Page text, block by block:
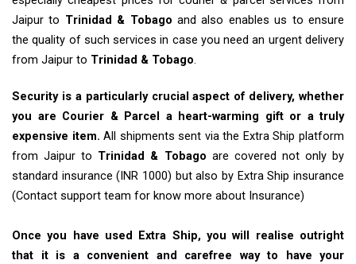
Jaipur to Trinidad & Tobago and also enables us to ensure
the quality of such services in case you need an urgent delivery
from Jaipur to Trinidad & Tobago.
Security is a particularly crucial aspect of delivery, whether
you are Courier & Parcel a heart-warming gift or a truly
expensive item. All shipments sent via the Extra Ship platform
from Jaipur to Trinidad & Tobago are covered not only by
standard insurance (INR 1000) but also by Extra Ship insurance
(Contact support team for know more about Insurance)
Once you have used Extra Ship, you will realise outright
that it is a convenient and carefree way to have your